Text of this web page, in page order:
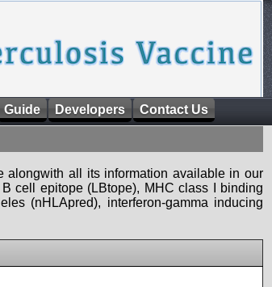
Guide Developers Contact Us
alongwith all its information available in our
cell epitope (LBtope), MHC class I binding
(nHLApred), interferon-gamma inducing